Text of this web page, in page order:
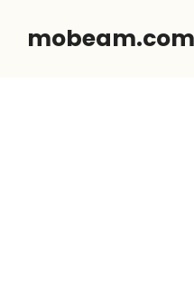
mobeam.com